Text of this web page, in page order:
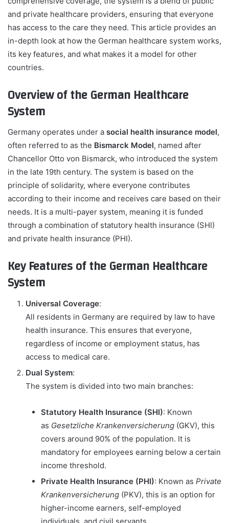
and private healthcare providers, ensuring that everyone
has access to the care they need. This article provides an
in-depth look at how the German healthcare system works,
its key features, and what makes it a model for other
countries.
Overview of the German Healthcare
System
Germany operates under a social health insurance model,
often referred to as the Bismarck Model, named after
Chancellor Otto von Bismarck, who introduced the system
in the late 19th century. The system is based on the
principle of solidarity, where everyone contributes
according to their income and receives care based on their
needs. It is a multi-payer system, meaning it is funded
through a combination of statutory health insurance (SHI)
and private health insurance (PHI).
Key Features of the German Healthcare
System
Universal Coverage:
All residents in Germany are required by law to have
health insurance. This ensures that everyone,
regardless of income or employment status, has
access to medical care.
Dual System:
The system is divided into two main branches:
Statutory Health Insurance (SHI): Known
as Gesetzliche Krankenversicherung (GKV), this
covers around 90% of the population. It is
mandatory for employees earning below a certain
income threshold.
Private Health Insurance (PHI): Known as Private
Krankenversicherung (PKV), this is an option for
higher-income earners, self-employed